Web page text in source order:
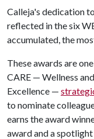
Calleja's dedication
reflected in the six
accumulated, the
These awards are
CARE — Wellness
Excellence —
to nominate
earns the award
award and a